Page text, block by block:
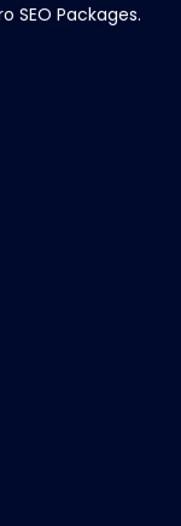
SEO Packages.